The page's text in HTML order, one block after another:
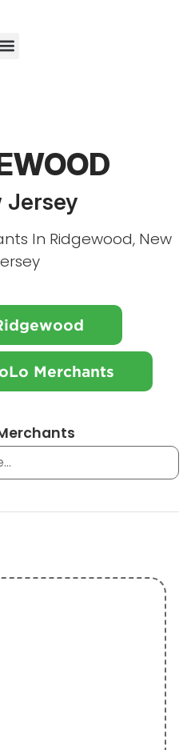
Jersey
In Ridgewood, New
Merchants